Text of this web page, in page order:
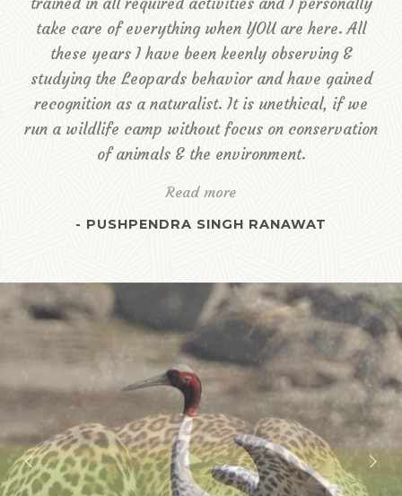
take care of everything when YOU are here. All
these years I have been keenly observing &
studying the Leopards behavior and have gained
recognition as a naturalist. It is unethical, if we
run a wildlife camp without focus on conservation
of animals & the environment.
Read more
- PUSHPENDRA SINGH RANAWAT